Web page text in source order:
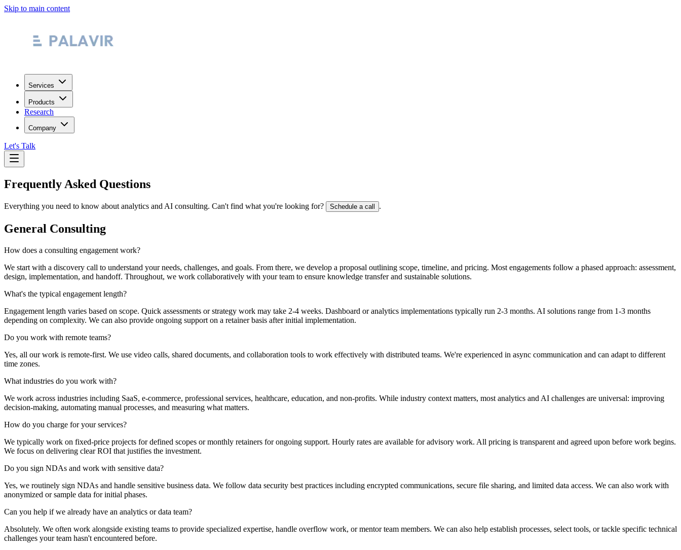
Skip to main content
Services
Products
Research
Company
Let's Talk
Frequently Asked Questions
Everything you need to know about analytics and AI consulting. Can't find what you're looking for? Schedule a call .
General Consulting
How does a consulting engagement work?
We start with a discovery call to understand your needs, challenges, and goals. From there, we develop a proposal outlining scope, timeline, and pricing. Most engagements follow a phased approach: assessment,
design, implementation, and handoff. Throughout, we work collaboratively with your team to ensure knowledge transfer and sustainable solutions.
What's the typical engagement length?
Engagement length varies based on scope. Quick assessments or strategy work may take 2-4 weeks. Dashboard or analytics implementations typically run 2-3 months. AI solutions range from 1-3 months
depending on complexity. We can also provide ongoing support on a retainer basis after initial implementation.
Do you work with remote teams?
Yes, all our work is remote-first. We use video calls, shared documents, and collaboration tools to work effectively with distributed teams. We're experienced in async communication and can adapt to different
time zones.
What industries do you work with?
We work across industries including SaaS, e-commerce, professional services, healthcare, education, and non-profits. While industry context matters, most analytics and AI challenges are universal: improving
decision-making, automating manual processes, and measuring what matters.
How do you charge for your services?
We typically work on fixed-price projects for defined scopes or monthly retainers for ongoing support. Hourly rates are available for advisory work. All pricing is transparent and agreed upon before work begins.
We focus on delivering clear ROI that justifies the investment.
Do you sign NDAs and work with sensitive data?
Yes, we routinely sign NDAs and handle sensitive business data. We follow data security best practices including encrypted communications, secure file sharing, and limited data access. We can also work with
anonymized or sample data for initial phases.
Can you help if we already have an analytics or data team?
Absolutely. We often work alongside existing teams to provide specialized expertise, handle overflow work, or mentor team members. We can also help establish processes, select tools, or tackle specific technical
challenges your team hasn't encountered before.